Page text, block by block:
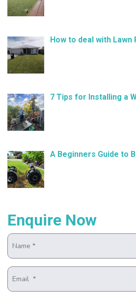
How to deal with Lawn
7 Tips for Installing a
A Beginners Guide to
Enquire Now